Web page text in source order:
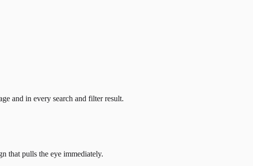
and in every search and filter result.
that pulls the eye immediately.